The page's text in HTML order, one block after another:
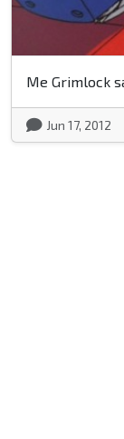
Me Grimlock
Jun 17, 2012